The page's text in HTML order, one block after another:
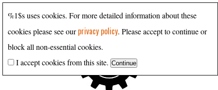
%1$s uses cookies. For more detailed information about these
cookies please see ourprivacy policy. Please accept to continue or
block all non-essential cookies.
I accept cookies from this site.